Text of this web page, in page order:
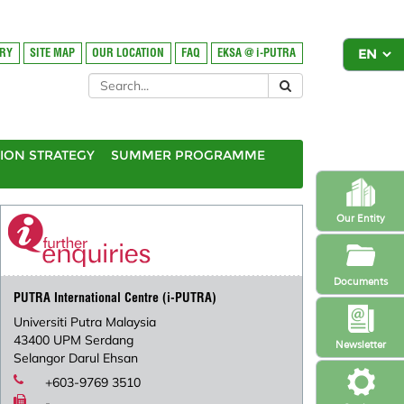
Newsletter
Our Entity
Documents
SITE MAP OUR LOCATION FAQ EKSA @ i-PUTRA
STRATEGY
SUMMER PROGRAMME
PUTRA International Centre (i-PUTRA)
Universiti Putra Malaysia
43400 UPM Serdang
Selangor Darul Ehsan
+603-9769 3510